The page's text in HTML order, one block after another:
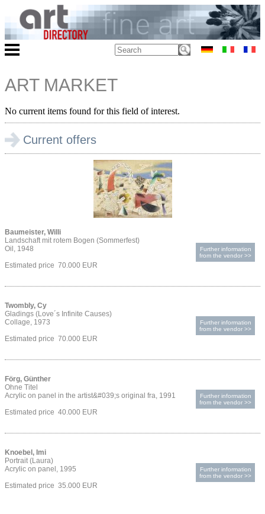
ART MARKET
No current items found for this field of interest.
Current offers
Baumeister, Willi
Landschaft mit rotem Bogen (Sommerfest)
Oil, 1948
Estimated price 70.000 EUR
Further information
from the vendor >>
Twombly, Cy
Gladings (Love´s Infinite Causes)
Collage, 1973
Estimated price 70.000 EUR
Further information
from the vendor >>
Förg, Günther
Ohne Titel
Acrylic on panel in the artist&#039;s original fra, 1991
Estimated price 40.000 EUR
Further information
from the vendor >>
Knoebel, Imi
Portrait (Laura)
Acrylic on panel, 1995
Estimated price 35.000 EUR
Further information
from the vendor >>